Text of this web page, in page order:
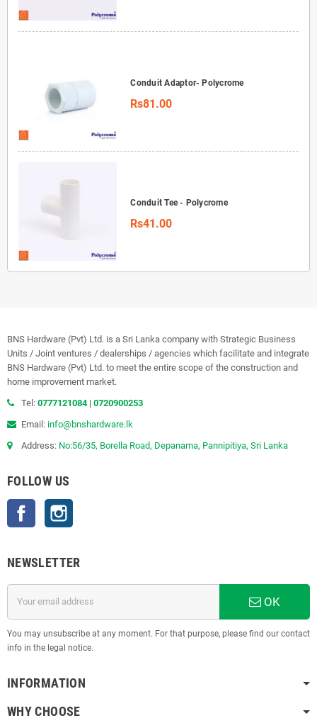
Conduit Adaptor- Polycrome
Rs81.00
Conduit Tee - Polycrome
Rs41.00
BNS Hardware (Pvt) Ltd. is a Sri Lanka company with Strategic Business
Units / Joint ventures / dealerships / agencies which facilitate and integrate
BNS Hardware (Pvt) Ltd. to meet the entire scope of the construction and
home improvement market.
Tel: 0777121084 | 0720900253
Email: info@bnshardware.lk
Address: No:56/35, Borella Road, Depanama, Pannipitiya, Sri Lanka
FOLLOW US
Facebook
NEWSLETTER
OK
You may unsubscribe at any moment. For that purpose, please find our contact
info in the legal notice.
INFORMATION
WHY CHOOSE